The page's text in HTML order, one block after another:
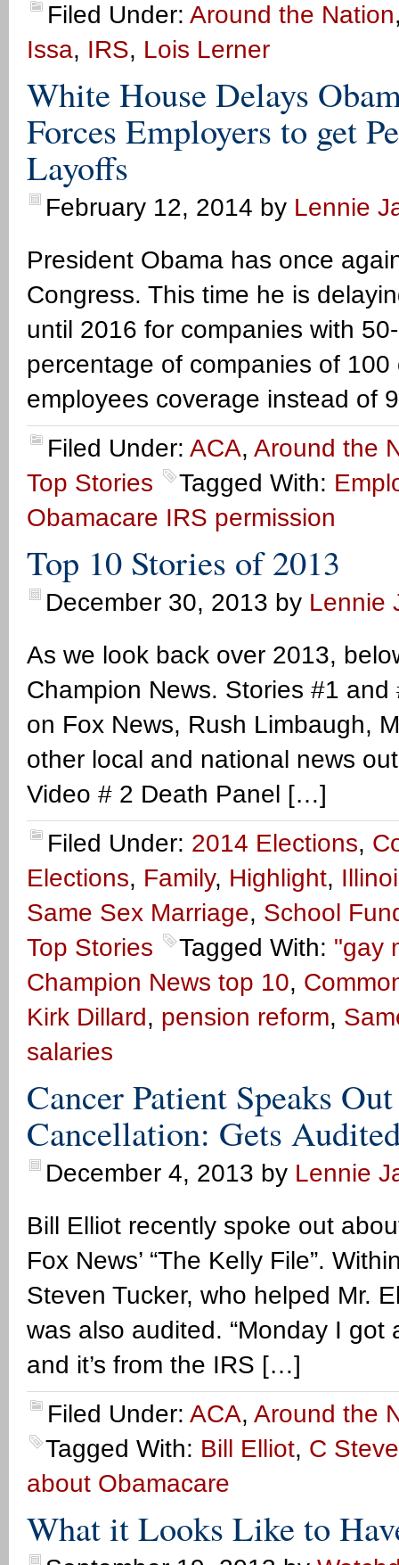
Filed Under: Around the Nation
Issa, IRS, Lois Lerner
White House Delays
Forces Employers to get
Layoffs
February 12, 2014 by Lennie
President Obama has once
Congress. This time he is
until 2016 for companies with
percentage of companies of 100
employees coverage instead of
Filed Under: ACA, Around the
Top Stories
Tagged With:
Obamacare IRS permission
Top 10 Stories of 2013
December 30, 2013 by Lennie
As we look back over 2013,
Champion News. Stories #1
on Fox News, Rush Limbaugh,
other local and national news
Video # 2 Death Panel […]
Filed Under: 2014 Elections,
Elections, Family, Highlight,
Same Sex Marriage, School
Top Stories
Tagged With: "gay
Champion News top 10,
Kirk Dillard, pension reform,
salaries
Cancer Patient Speaks
Cancellation: Gets
December 4, 2013 by Lennie
Bill Elliot recently spoke out
Fox News’ “The Kelly File”.
Steven Tucker, who helped Mr.
was also audited. “Monday I
and it’s from the IRS […]
Filed Under: ACA, Around the
Tagged With: Bill Elliot, C
about Obamacare
What it Looks Like to